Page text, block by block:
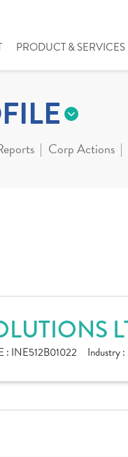
PRODUCT & SERVICES
Corp Actions
: INE512B01022 Industry :